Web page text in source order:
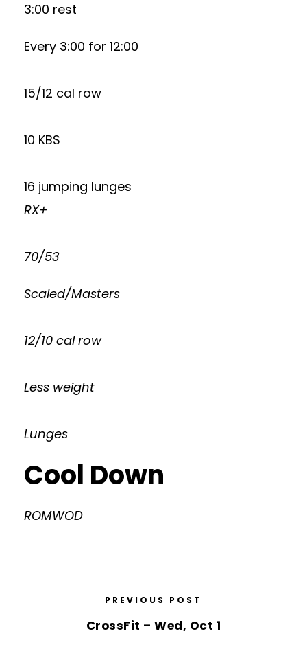
3:00 rest
Every 3:00 for 12:00
15/12 cal row
10 KBS
16 jumping lunges
RX+
70/53
Scaled/Masters
12/10 cal row
Less weight
Lunges
Cool Down
ROMWOD
PREVIOUS POST
CrossFit – Wed, Oct 1